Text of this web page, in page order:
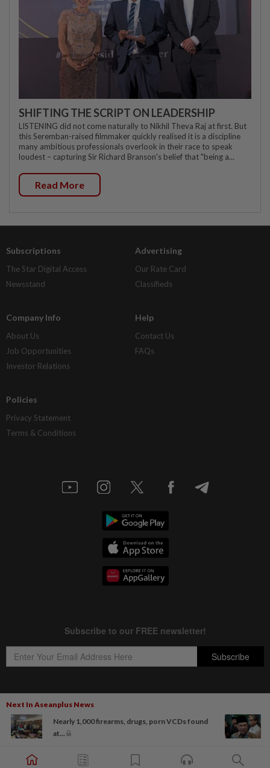
Next In Aseanplus News
Nearly 1,000 firearms, drugs, porn VCDs found
at...
SHIFTING THE SCRIPT ON LEADERSHIP
LISTENING did not come naturally to Nikhil Theva Raj at first. But
this Seremban-raised filmmaker quickly realised it is a discipline
many ambitious professionals overlook in their race to speak
loudest – capturing Sir Richard Branson's belief that "being a...
Read More
Subscriptions
The Star Digital Access
Newsstand
Advertising
Our Rate Card
Classifieds
Company Info
About Us
Job Opportunities
Investor Relations
Help
Contact Us
FAQs
Policies
Privacy Statement
Terms & Conditions
Copyright © 1995- 2026Star Media Group Berhad [197101000523 (10894-D)]
Best viewed on Chrome browsers.